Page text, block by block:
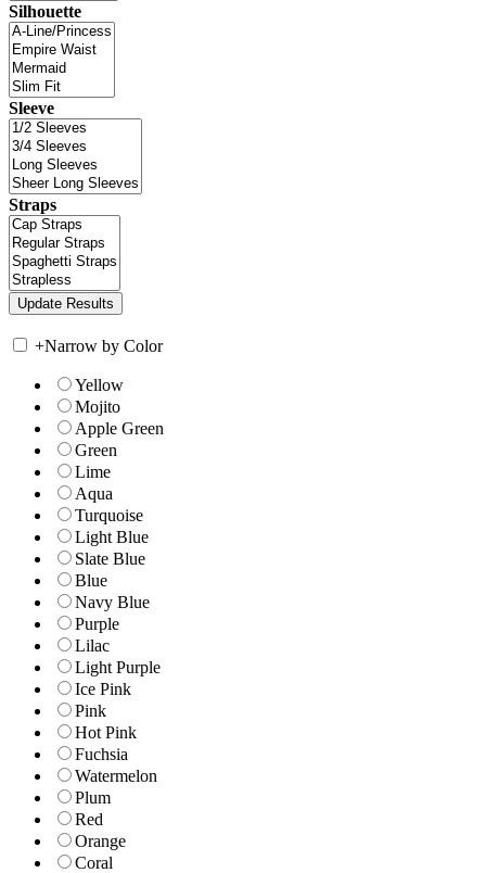
Silhouette
Sleeve
Straps
+Narrow by Color
Yellow
Mojito
Apple Green
Green
Lime
Aqua
Turquoise
Light Blue
Slate Blue
Blue
Navy Blue
Purple
Lilac
Light Purple
Ice Pink
Pink
Hot Pink
Fuchsia
Watermelon
Plum
Red
Orange
Coral